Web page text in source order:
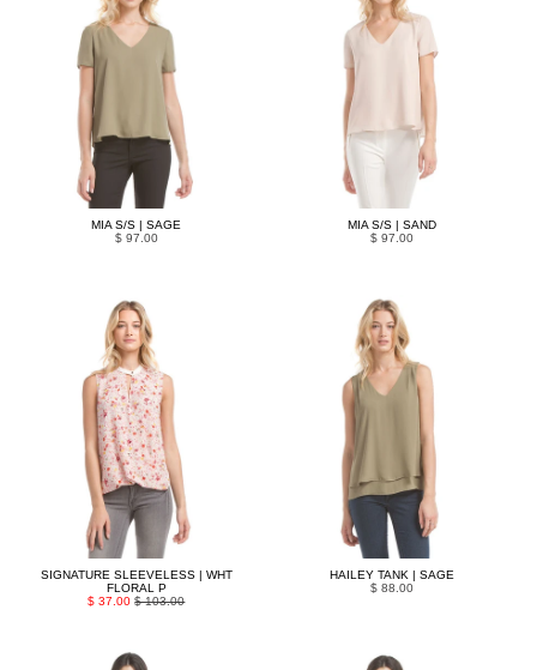
MIA S/S | SAGE
$ 97.00
MIA S/S | SAND
$ 97.00
SIGNATURE SLEEVELESS | WHT
FLORAL P
$ 37.00$ 103.00
HAILEY TANK | SAGE
$ 88.00